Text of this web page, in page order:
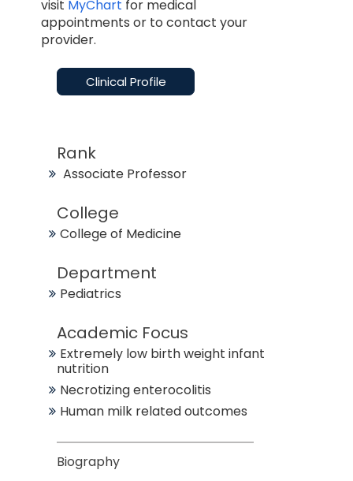
visit MyChart for medical
appointments or to contact your
provider.
Clinical Profile
Rank
Associate Professor
College
College of Medicine
Department
Pediatrics
Academic Focus
Extremely low birth weight infant
nutrition
Necrotizing enterocolitis
Human milk related outcomes
Biography